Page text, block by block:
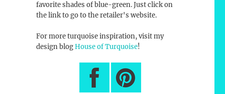
favorite shades of blue-green. Just click on
the link to go to the retailer's website.
For more turquoise inspiration, visit my
design blogHouse of Turquoise!